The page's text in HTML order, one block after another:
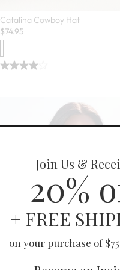
Catalina Cowboy Hat
$74.95